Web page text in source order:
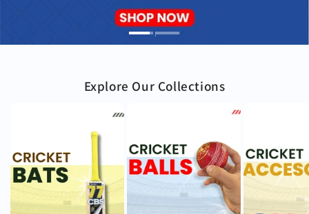
Explore Our Collections